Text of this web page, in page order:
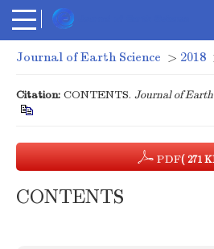
Journal of Earth Science > 2018
Citation: CONTENTS. Journal of Earth
PDF( 271
CONTENTS